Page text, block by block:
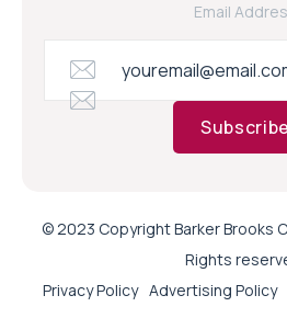
Email
Subscribe
© 2023 Copyright Barker Brooks
Rights
Privacy Policy Advertising Policy